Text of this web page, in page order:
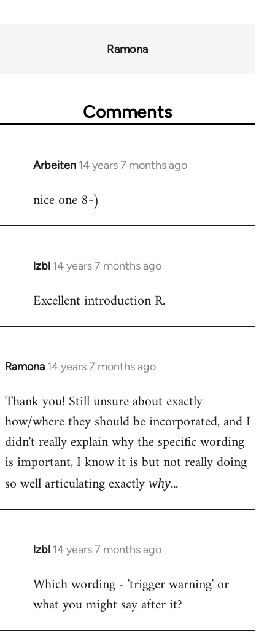
Ramona
Comments
Arbeiten 14 years 7 months ago
In
to
nice one 8-)
lzbl 14 years 7 months ago
In
to
Excellent introduction R.
Ramona 14 years 7 months ago
In
to
Welcome
libcom.org
Thank you! Still unsure about exactly
how/where they should be incorporated, and I
didn't really explain why the specific wording
is important, I know it is but not really doing
so well articulating exactly why...
lzbl 14 years 7 months ago
In
to
Welcome
libcom.org
Which wording - 'trigger warning' or
what you might say after it?